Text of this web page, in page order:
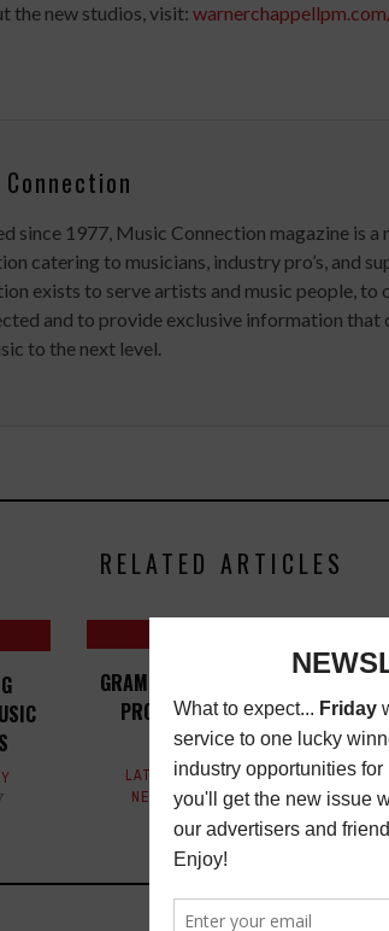
the new studios, visit:
since 1977, Music Connection magazine is
catering to musicians, industry pro’s, and
exists to serve artists and music people,
and to provide exclusive information that
to the next level.
RELATED ARTICLES
GRAMMY NOMINATIONS 2025:
PRODUCER OF THE YEAR,
CLASSICAL
LATEST,MC LISTS,MUSIC
NEWS
JANUARY 19, 2026